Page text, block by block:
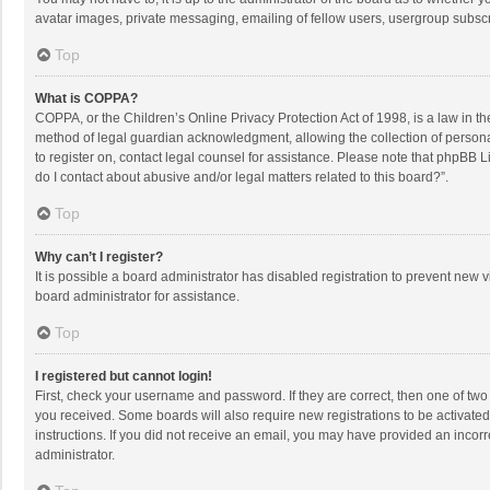
avatar images, private messaging, emailing of fellow users, usergroup
Top
What is COPPA?
COPPA, or the Children’s Online Privacy Protection Act of 1998, is a law
method of legal guardian acknowledgment, allowing the collection of
to register on, contact legal counsel for assistance. Please note that
do I contact about abusive and/or legal matters related to this board?”.
Top
Why can’t I register?
It is possible a board administrator has disabled registration to prevent
board administrator for assistance.
Top
I registered but cannot login!
First, check your username and password. If they are correct, then one of
you received. Some boards will also require new registrations to be
instructions. If you did not receive an email, you may have provided an
administrator.